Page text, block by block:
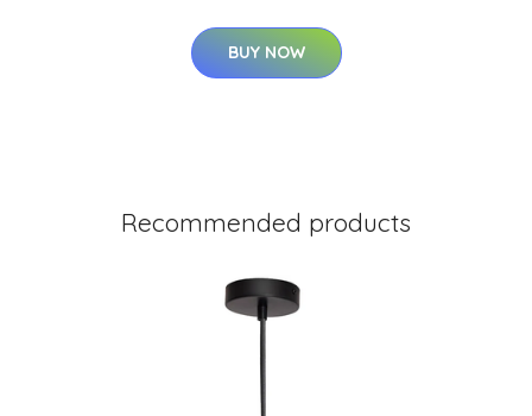
BUY NOW
Recommended products